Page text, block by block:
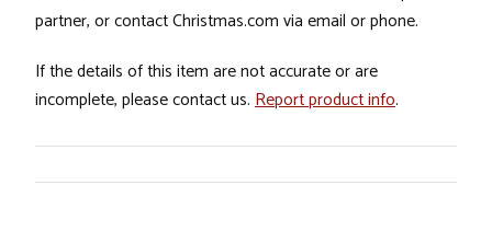
partner, or contact Christmas.com via email or phone.
If the details of this item are not accurate or are
incomplete, please contact us. Report product info.